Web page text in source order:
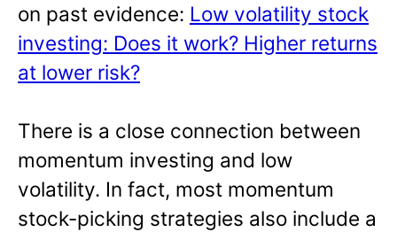
on past evidence: Low volatility stock
investing: Does it work? Higher returns
at lower risk?
There is a close connection between
momentum investing and low
volatility. In fact, most momentum
stock-picking strategies also include a